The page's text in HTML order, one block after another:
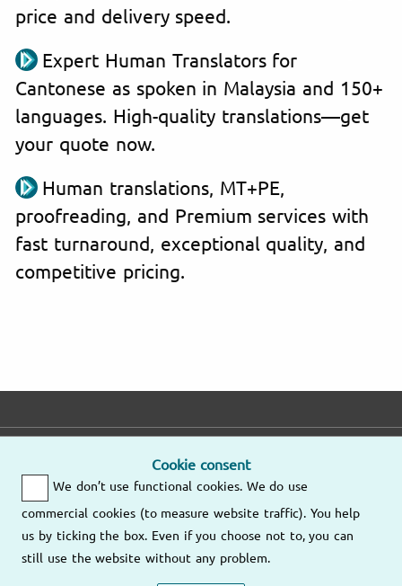
price and delivery speed.
Expert Human Translators for
Cantonese as spoken in Malaysia and 150+
languages. High-quality translations—get
your quote now.
Human translations, MT+PE,
proofreading, and Premium services with
fast turnaround, exceptional quality, and
competitive pricing.
Cookie consent
We don’t use functional cookies. We do use
commercial cookies (to measure website traffic). You help
us by ticking the box. Even if you choose not to, you can
still use the website without any problem.
Fast response
Send us an
email
Phone
Mo – Fr
9am – 6pm
(805) 628-
Other
locations